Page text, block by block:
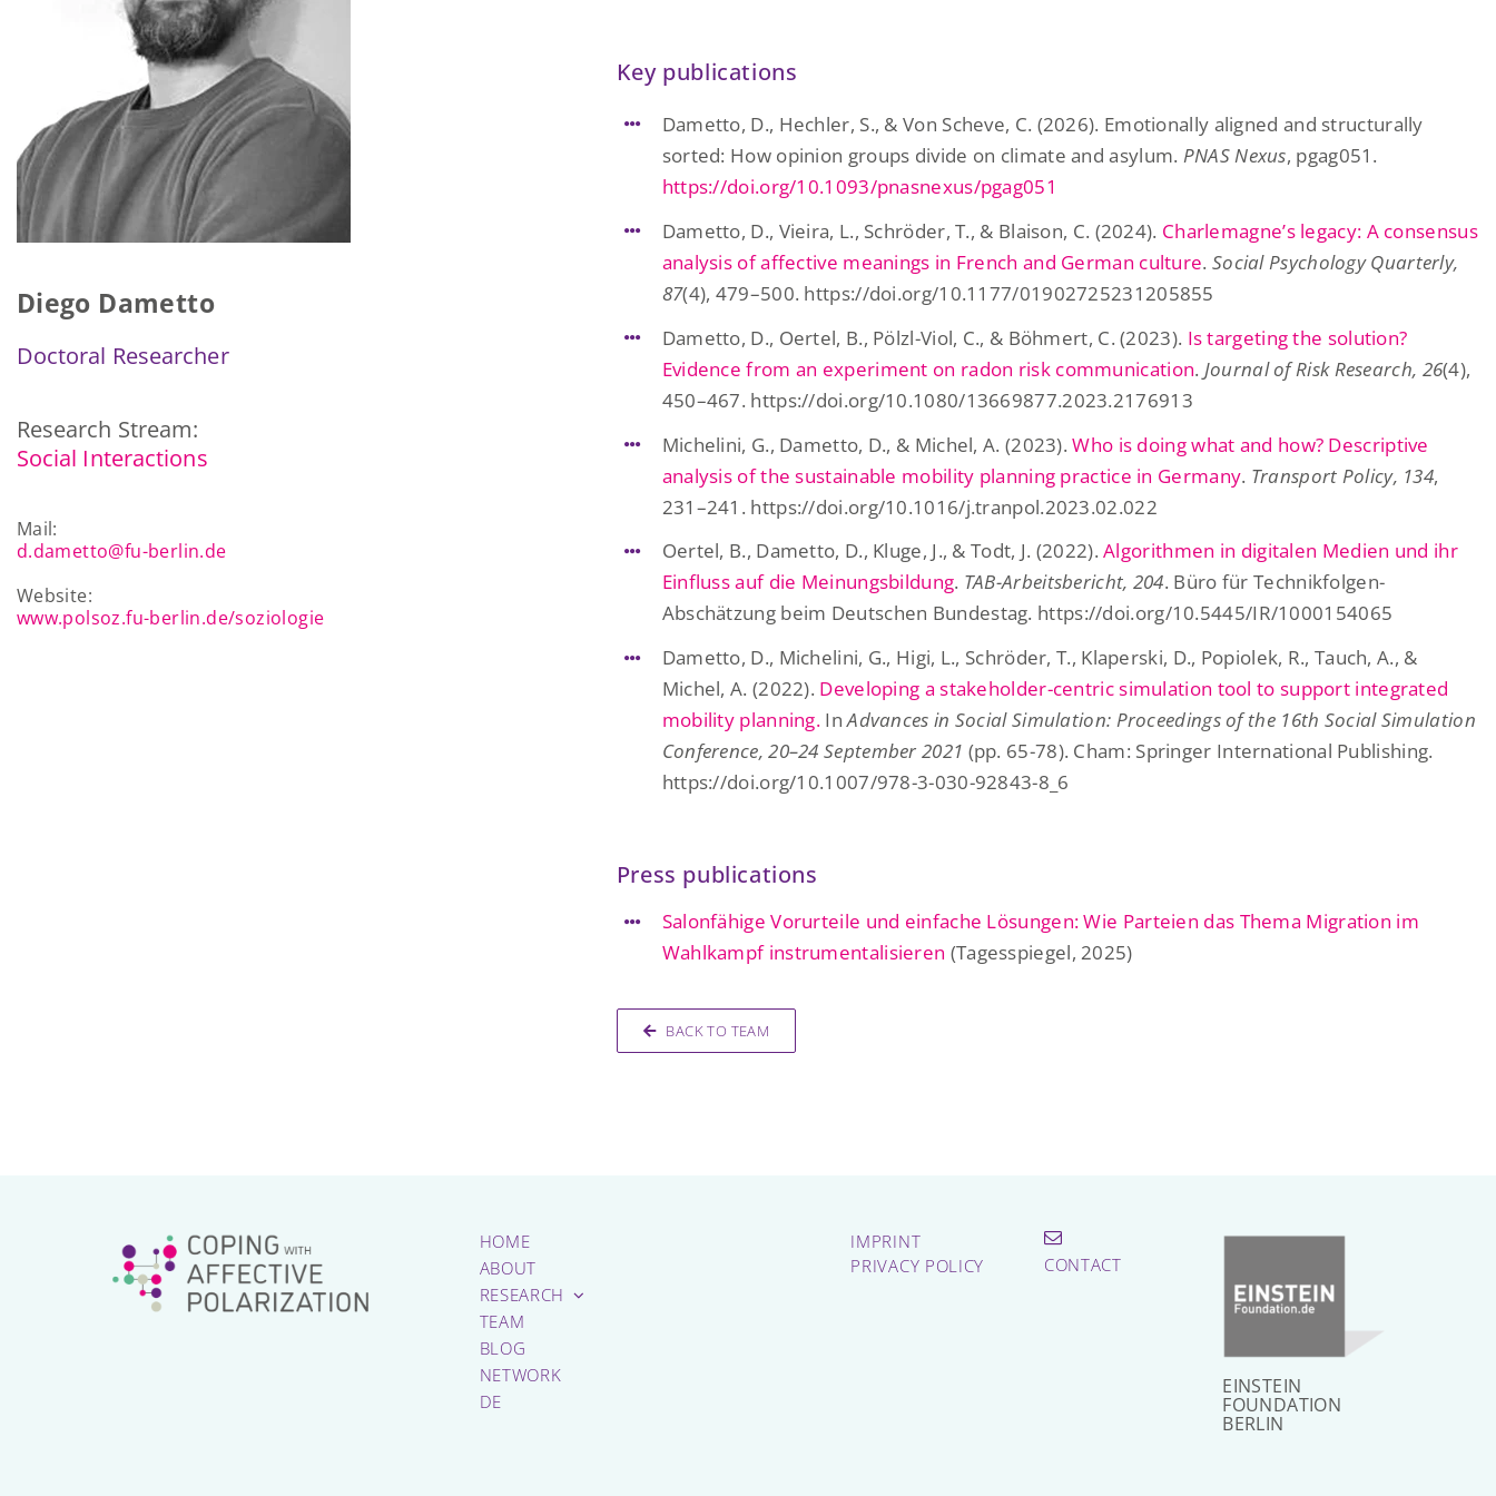
Diego Dametto
Doctoral Researcher
Research Stream:
Social Interactions
Mail:
d.dametto@fu-berlin.de
Website:
www.polsoz.fu-berlin.de/soziologie
Key publications
Dametto, D., Hechler, S., & Von Scheve, C. (2026). Emotionally aligned and structurally
sorted: How opinion groups divide on climate and asylum. PNAS Nexus, pgag051.
https://doi.org/10.1093/pnasnexus/pgag051
Dametto, D., Vieira, L., Schröder, T., & Blaison, C. (2024). Charlemagne’s legacy: A consensus
analysis of affective meanings in French and German culture. Social Psychology Quarterly,
87(4), 479–500. https://doi.org/10.1177/01902725231205855
Dametto, D., Oertel, B., Pölzl-Viol, C., & Böhmert, C. (2023). Is targeting the solution?
Evidence from an experiment on radon risk communication. Journal of Risk Research, 26(4),
450–467. https://doi.org/10.1080/13669877.2023.2176913
Michelini, G., Dametto, D., & Michel, A. (2023).Who is doing what and how? Descriptive
analysis of the sustainable mobility planning practice in Germany. Transport Policy, 134,
231–241. https://doi.org/10.1016/j.tranpol.2023.02.022
Oertel, B., Dametto, D., Kluge, J., & Todt, J. (2022). Algorithmen in digitalen Medien und ihr
Einfluss auf die Meinungsbildung. TAB-Arbeitsbericht, 204. Büro für Technikfolgen-
Abschätzung beim Deutschen Bundestag. https://doi.org/10.5445/IR/1000154065
Dametto, D., Michelini, G., Higi, L., Schröder, T., Klaperski, D., Popiolek, R., Tauch, A., &
Michel, A. (2022). Developing a stakeholder-centric simulation tool to support integrated
mobility planning. InAdvances in Social Simulation: Proceedings of the 16th Social Simulation
Conference, 20–24 September 2021 (pp. 65-78). Cham: Springer International Publishing.
https://doi.org/10.1007/978-3-030-92843-8_6
Press publications
Salonfähige Vorurteile und einfache Lösungen: Wie Parteien das Thema Migration im
Wahlkampf instrumentalisieren (Tagesspiegel, 2025)
BACK TO TEAM
HOME
ABOUT
RESEARCH
TEAM
BLOG
NETWORK
DE
IMPRINT
PRIVACY POLICY
CONTACT
EINSTEIN
FOUNDATION
BERLIN